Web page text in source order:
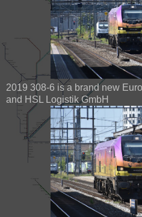
2019 308-6 is a brand new
and HSL Logistik GmbH